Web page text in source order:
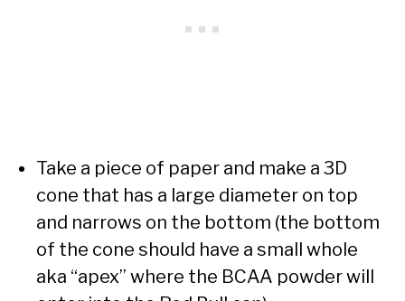
Take a piece of paper and make a 3D
cone that has a large diameter on top
and narrows on the bottom (the bottom
of the cone should have a small whole
aka “apex” where the BCAA powder will